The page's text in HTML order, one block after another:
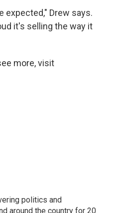
expected," Drew says.
it's selling the way it
more, visit
politics and
around the country for 20